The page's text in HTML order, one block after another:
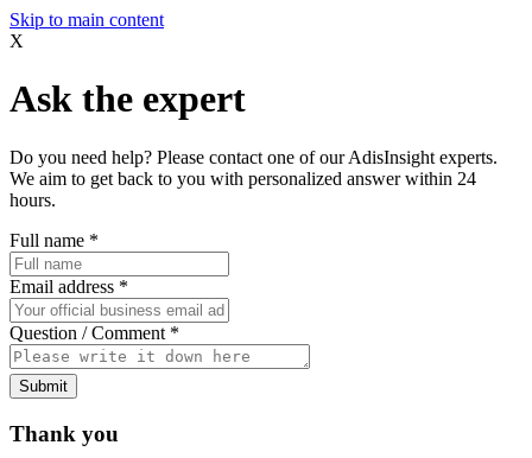
Skip to main content
X
Ask the expert
Do you need help? Please contact one of our AdisInsight experts.
We aim to get back to you with personalized answer within 24
hours.
Full name *
Email address *
Question / Comment *
Submit
Thank you